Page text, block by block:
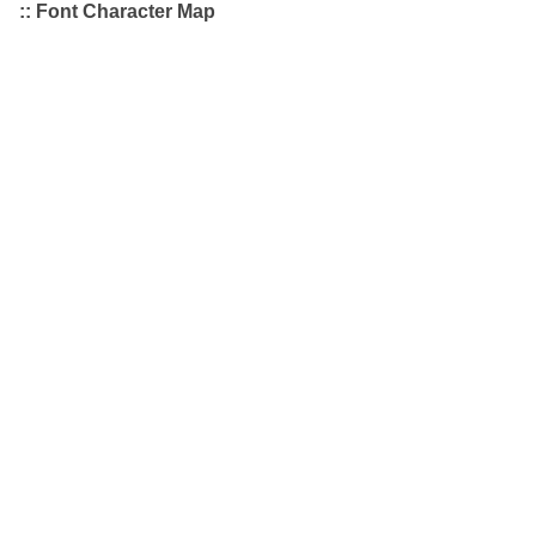
:: Font Character Map